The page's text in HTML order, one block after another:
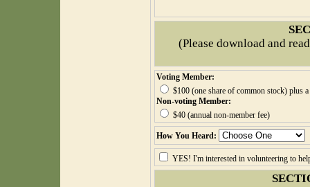
(Please download and
Voting Member:
$100 (one share of common stock) plus
Non-voting Member:
$40 (annual non-member fee)
How You Heard:
YES! I'm interested in volunteering to